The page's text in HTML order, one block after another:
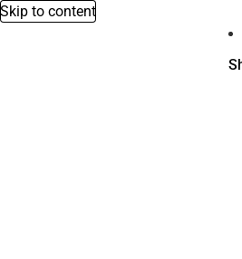
Skip to content